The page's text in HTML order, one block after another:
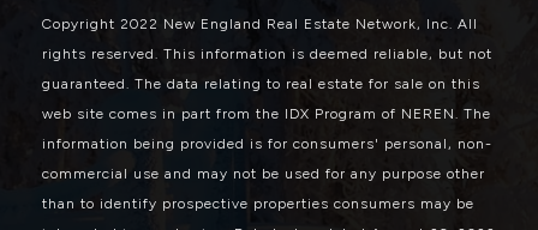
Copyright 2022 New England Real Estate Network, Inc. All
rights reserved. This information is deemed reliable, but not
guaranteed. The data relating to real estate for sale on this
web site comes in part from the IDX Program of NEREN. The
information being provided is for consumers' personal, non-
commercial use and may not be used for any purpose other
than to identify prospective properties consumers may be